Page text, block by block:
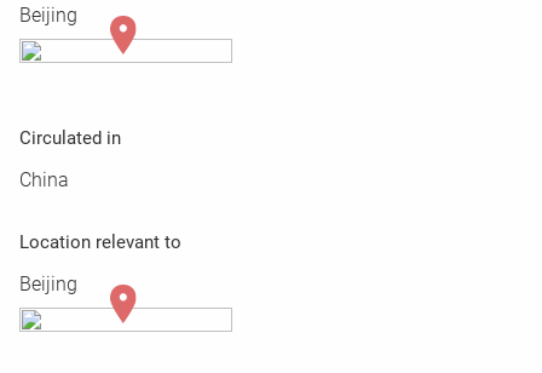
Beijing
Circulated in
China
Location relevant to
Beijing